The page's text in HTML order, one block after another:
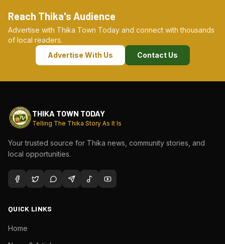
Reach Thika's Audience
Advertise with Thika Town Today and connect with thousands
of local readers.
Advertise With Us
Contact Us
THIKA TOWN TODAY
Telling The Thika Story As It Is
Your trusted source for Thika news, community stories, and
local opportunities.
QUICK LINKS
Home